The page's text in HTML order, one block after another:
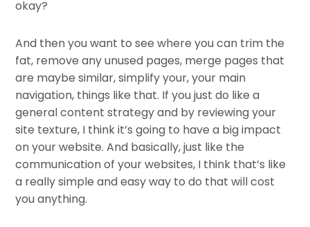
okay?
And then you want to see where you can trim the
fat, remove any unused pages, merge pages that
are maybe similar, simplify your, your main
navigation, things like that. If you just do like a
general content strategy and by reviewing your
site texture, I think it’s going to have a big impact
on your website. And basically, just like the
communication of your websites, I think that’s like
a really simple and easy way to do that will cost
you anything.